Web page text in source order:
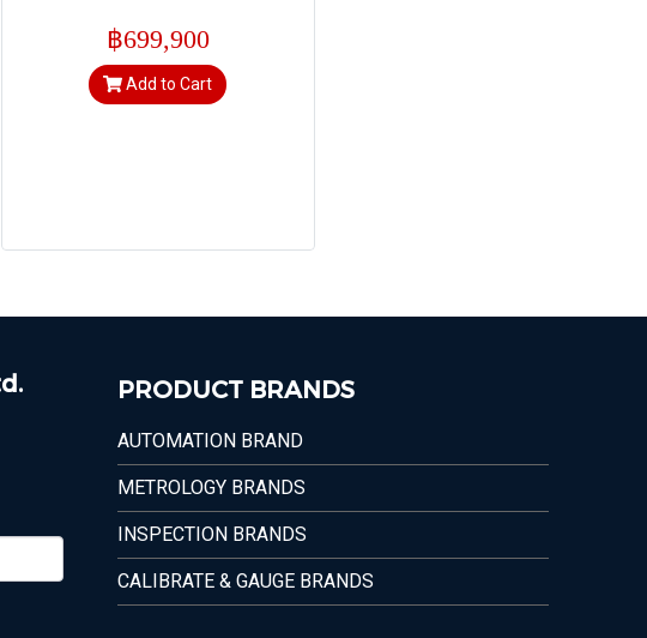
฿699,900
Add to Cart
PRODUCT BRANDS
AUTOMATION BRAND
METROLOGY BRANDS
INSPECTION BRANDS
CALIBRATE & GAUGE BRANDS